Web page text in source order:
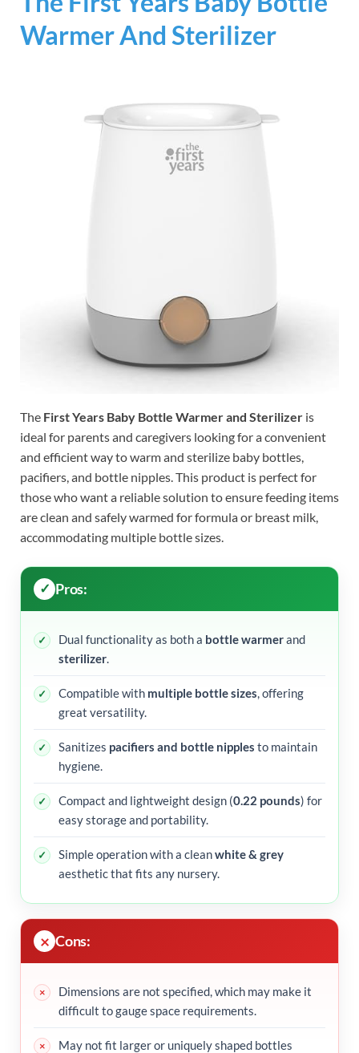
Warmer And Sterilizer
The First Years Baby Bottle Warmer and Sterilizer is
ideal for parents and caregivers looking for a convenient
and efficient way to warm and sterilize baby bottles,
pacifiers, and bottle nipples. This product is perfect for
those who want a reliable solution to ensure feeding items
are clean and safely warmed for formula or breast milk,
accommodating multiple bottle sizes.
Pros:
Dual functionality as both a bottle warmerand
sterilizer.
Compatible with multiple bottle sizes, offering
great versatility.
Sanitizes pacifiers and bottle nipples to maintain
hygiene.
Compact and lightweight design (0.22 pounds) for
easy storage and portability.
Simple operation with a cleanwhite & grey
aesthetic that fits any nursery.
Cons:
Dimensions are not specified, which may make it
difficult to gauge space requirements.
May not fit larger or uniquely shaped bottles